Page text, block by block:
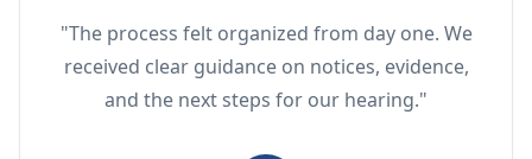
"The process felt organized from day one. We
received clear guidance on notices, evidence,
and the next steps for our hearing."